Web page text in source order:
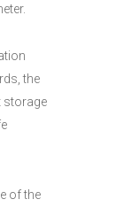
the
storage
of the